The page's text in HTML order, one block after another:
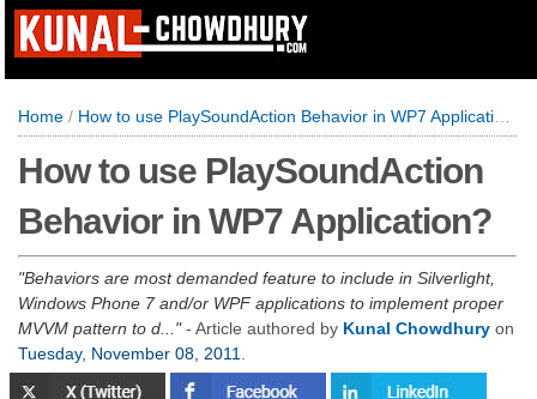
Home / How to use PlaySoundAction Behavior in WP7 Application?
How to use PlaySoundAction
Behavior in WP7 Application?
Behaviors are most demanded feature to include in Silverlight,
Windows Phone 7 and/or WPF applications to implement proper
MVVM pattern to d...
- Article authored by Kunal Chowdhury on
Tuesday, November 08, 2011